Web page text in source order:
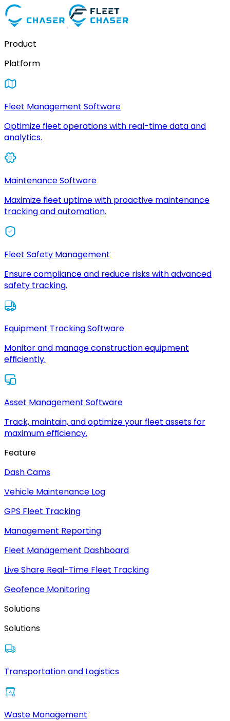
Product
Platform
Fleet Management Software
Optimize fleet operations with real-time data and
analytics.
Maintenance Software
Maximize fleet uptime with proactive maintenance
tracking and automation.
Fleet Safety Management
Ensure compliance and reduce risks with advanced
safety tracking.
Equipment Tracking Software
Monitor and manage construction equipment
efficiently.
Asset Management Software
Track, maintain, and optimize your fleet assets for
maximum efficiency.
Feature
Dash Cams
Vehicle Maintenance Log
GPS Fleet Tracking
Management Reporting
Fleet Management Dashboard
Live Share Real-Time Fleet Tracking
Geofence Monitoring
Solutions
Solutions
Transportation and Logistics
Waste Management